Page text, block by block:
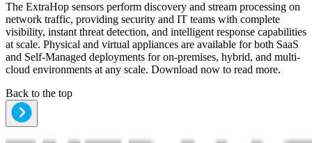
The ExtraHop sensors perform discovery and stream processing on
network traffic, providing security and IT teams with complete
visibility, instant threat detection, and intelligent response capabilities
at scale. Physical and virtual appliances are available for both SaaS
and Self-Managed deployments for on-premises, hybrid, and multi-
cloud environments at any scale. Download now to read more.
Back to the top